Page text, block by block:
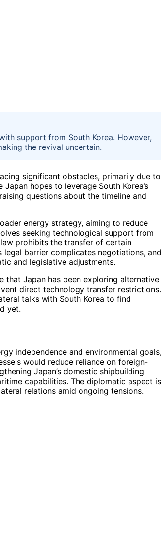
support from South Korea. However,
the revival uncertain.
significant obstacles, primarily due to
hopes to leverage South Korea’s
questions about the timeline and
energy strategy, aiming to reduce
seeking technological support from
law prohibits the transfer of certain
barrier complicates negotiations, and
and legislative adjustments.
that Japan has been exploring alternative
direct technology transfer restrictions.
talks with South Korea to find
yet.
independence and environmental goals,
would reduce reliance on foreign-
Japan’s domestic shipbuilding
capabilities. The diplomatic aspect is
relations amid ongoing tensions.